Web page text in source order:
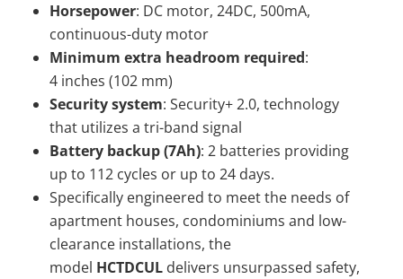
Horsepower: DC motor, 24DC, 500mA,
continuous-duty motor
Minimum extra headroom required:
4 inches (102 mm)
Security system: Security+ 2.0, technology
that utilizes a tri-band signal
Battery backup (7Ah): 2 batteries providing
up to 112 cycles or up to 24 days.
Specifically engineered to meet the needs of
apartment houses, condominiums and low-
clearance installations, the
model HCTDCUL delivers unsurpassed safety,